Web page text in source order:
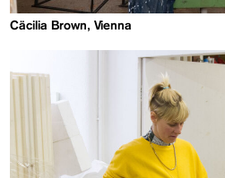
Cäcilia Brown, Vienna